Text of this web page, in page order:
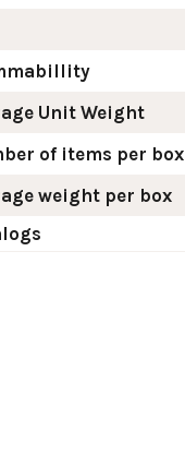
Unit Weight
of items per box
weight per box